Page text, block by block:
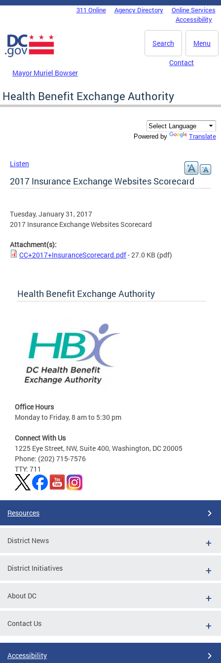
Skip to main content
DC Agency Top Menu311 Online Agency Directory
Online Services
Accessibility
Menu
Search
Mayor Muriel Bowser
Contact
Health Benefit Exchange Authority
Powered by Translate
Listen
2017 Insurance Exchange Websites Scorecard
Tuesday, January 31, 2017
2017 Insurance Exchange Websites Scorecard
Attachment(s):
CC+2017+InsuranceScorecard.pdf- 27.0 KB (pdf)
Health Benefit Exchange Authority
Office Hours
Monday to Friday, 8 am to 5:30 pm
Connect With Us
1225 Eye Street, NW, Suite 400, Washington, DC 20005
Phone: (202) 715-7576
TTY: 711
Resources
District News
District Initiatives
About DC
Contact Us
Accessibility